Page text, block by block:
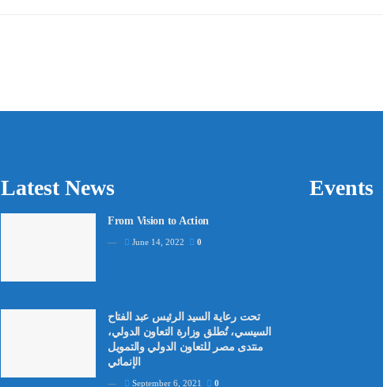
Latest News
From Vision to Action
June 14, 2022 0
تحت رعاية السيد الرئيس عبد الفتاح
السيسي، تُطلق وزارة التعاون الدولي،
منتدى مصر للتعاون الدولي والتمويل
الإنمائي
September 6, 2021 0
Events